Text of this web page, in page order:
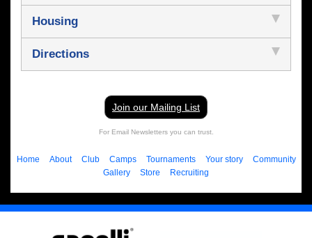
Housing
Directions
Join our Mailing List
For Email Newsletters you can trust.
Home About Club Camps Tournaments Your story
Community
Gallery
Store Recruiting